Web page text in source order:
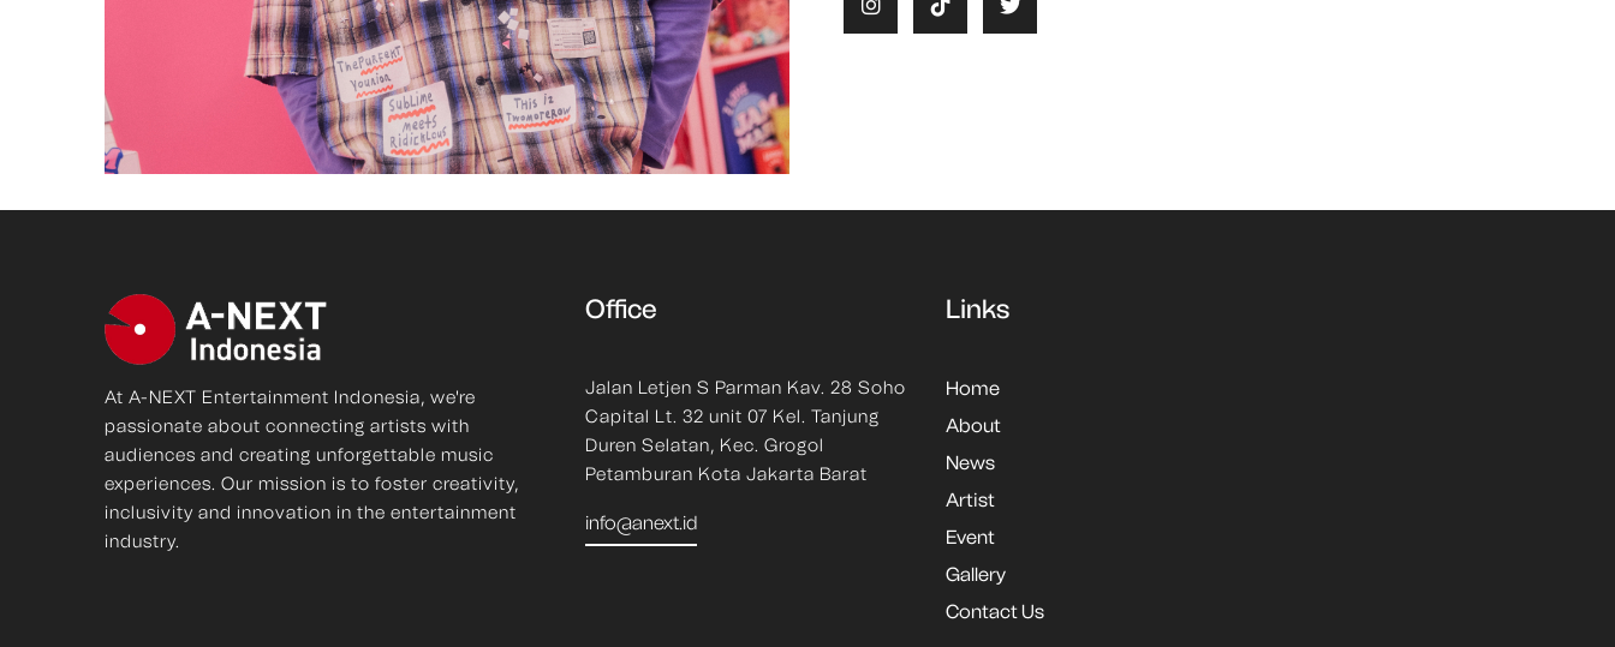
At A-NEXT Entertainment Indonesia, we're
passionate about connecting artists with
audiences and creating unforgettable music
experiences. Our mission is to foster creativity,
inclusivity and innovation in the entertainment
industry.
Office
Jalan Letjen S Parman Kav. 28 Soho
Capital Lt. 32 unit 07 Kel. Tanjung
Duren Selatan, Kec. Grogol
Petamburan Kota Jakarta Barat
info@anext.id
Links
Home
About
News
Artist
Event
Gallery
Contact Us